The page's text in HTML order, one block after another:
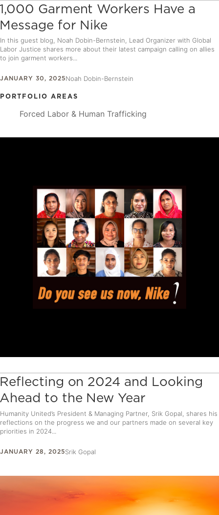
1,000 Garment Workers Have a
Message for Nike
In this guest blog, Noah Dobin-Bernstein, Lead Organizer with Global
Labor Justice shares more about their latest campaign calling on allies
to join garment workers...
JANUARY 30, 2025Noah Dobin-Bernstein
PORTFOLIO AREAS
Forced Labor & Human Trafficking
Reflecting on 2024 and Looking
Ahead to the New Year
Humanity United’s President & Managing Partner, Srik Gopal, shares his
reflections on the progress we and our partners made on several key
priorities in 2024...
JANUARY 28, 2025Srik Gopal